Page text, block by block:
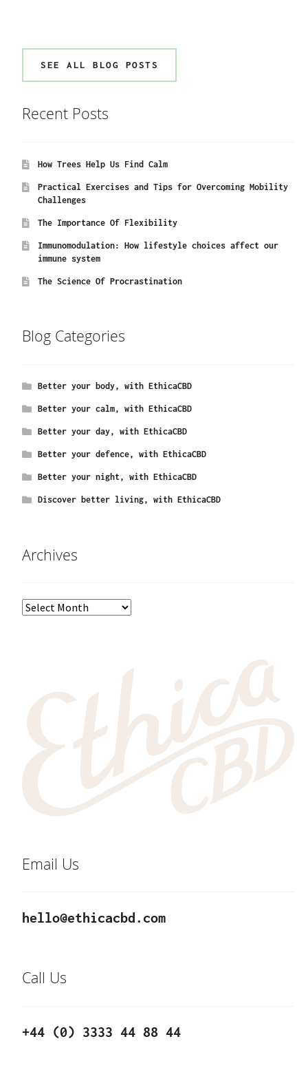
SEE ALL BLOG POSTS
Recent Posts
How Trees Help Us Find Calm
Practical Exercises and Tips for Overcoming Mobility
Challenges
The Importance Of Flexibility
Immunomodulation: How lifestyle choices affect our
immune system
The Science Of Procrastination
Blog Categories
Better your body, with EthicaCBD
Better your calm, with EthicaCBD
Better your day, with EthicaCBD
Better your defence, with EthicaCBD
Better your night, with EthicaCBD
Discover better living, with EthicaCBD
Archives
Email Us
hello@ethicacbd.com
Call Us
+44 (0) 3333 44 88 44